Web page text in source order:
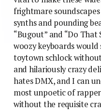
frightmare
synths and pounding
“Bugout” and “Do
woozy keyboards
toytown schlock
and hilariously crazy
hates DMX, and I can
most unpoetic of
without the requisite